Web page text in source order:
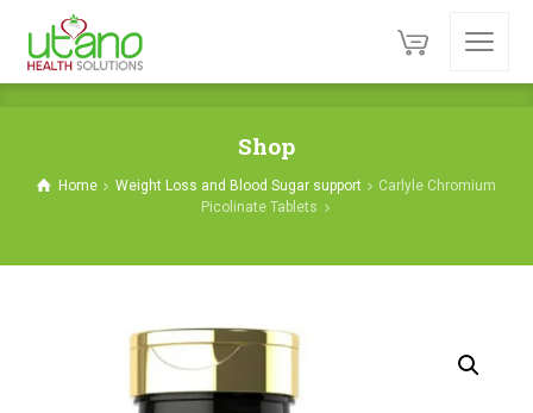
Shop
Home Weight Loss and Blood Sugar support
Carlyle Chromium
Picolinate Tablets